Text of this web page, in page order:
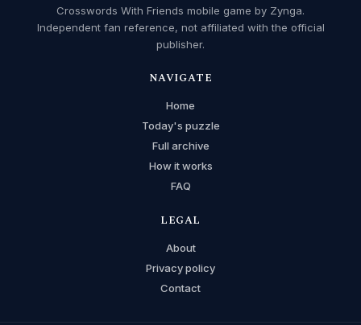
Crosswords With Friends mobile game by Zynga.
Independent fan reference, not affiliated with the official
publisher.
NAVIGATE
Home
Today's puzzle
Full archive
How it works
FAQ
LEGAL
About
Privacy policy
Contact